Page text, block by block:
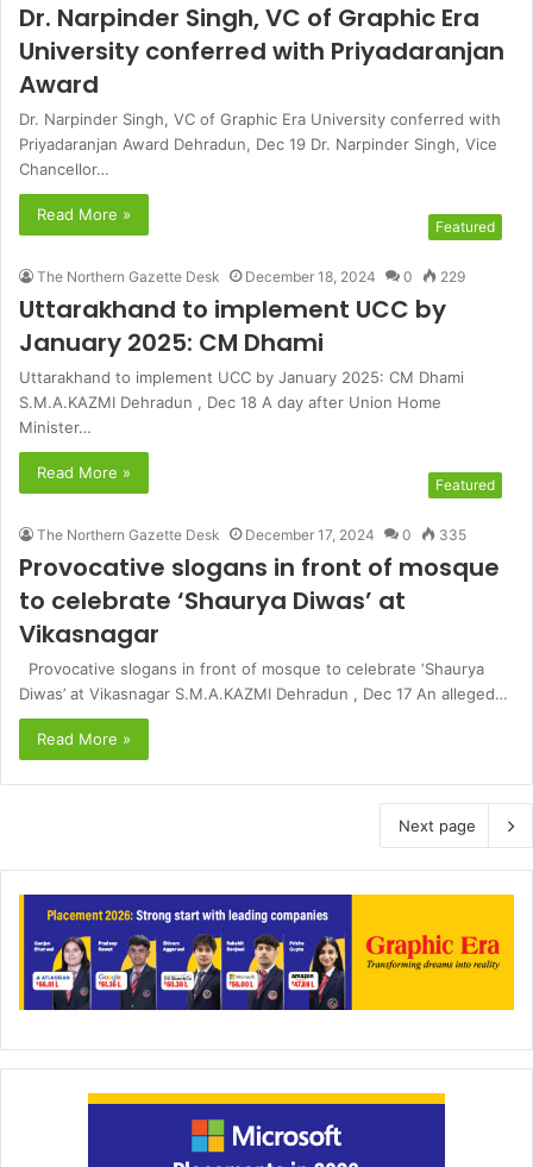
Dr. Narpinder Singh, VC of Graphic Era
University conferred with Priyadaranjan
Award
Dr. Narpinder Singh, VC of Graphic Era University conferred with
Priyadaranjan Award Dehradun, Dec 19 Dr. Narpinder Singh, Vice
Chancellor…
Read More »
Featured
The Northern Gazette Desk December 18, 2024 0 229
Uttarakhand to implement UCC by
January 2025: CM Dhami
Uttarakhand to implement UCC by January 2025: CM Dhami
S.M.A.KAZMI Dehradun , Dec 18 A day after Union Home
Minister…
Read More »
Featured
The Northern Gazette Desk December 17, 2024 0 335
Provocative slogans in front of mosque
to celebrate ‘Shaurya Diwas’ at
Vikasnagar
Provocative slogans in front of mosque to celebrate ‘Shaurya
Diwas’ at Vikasnagar S.M.A.KAZMI Dehradun , Dec 17 An alleged…
Read More »
Next page